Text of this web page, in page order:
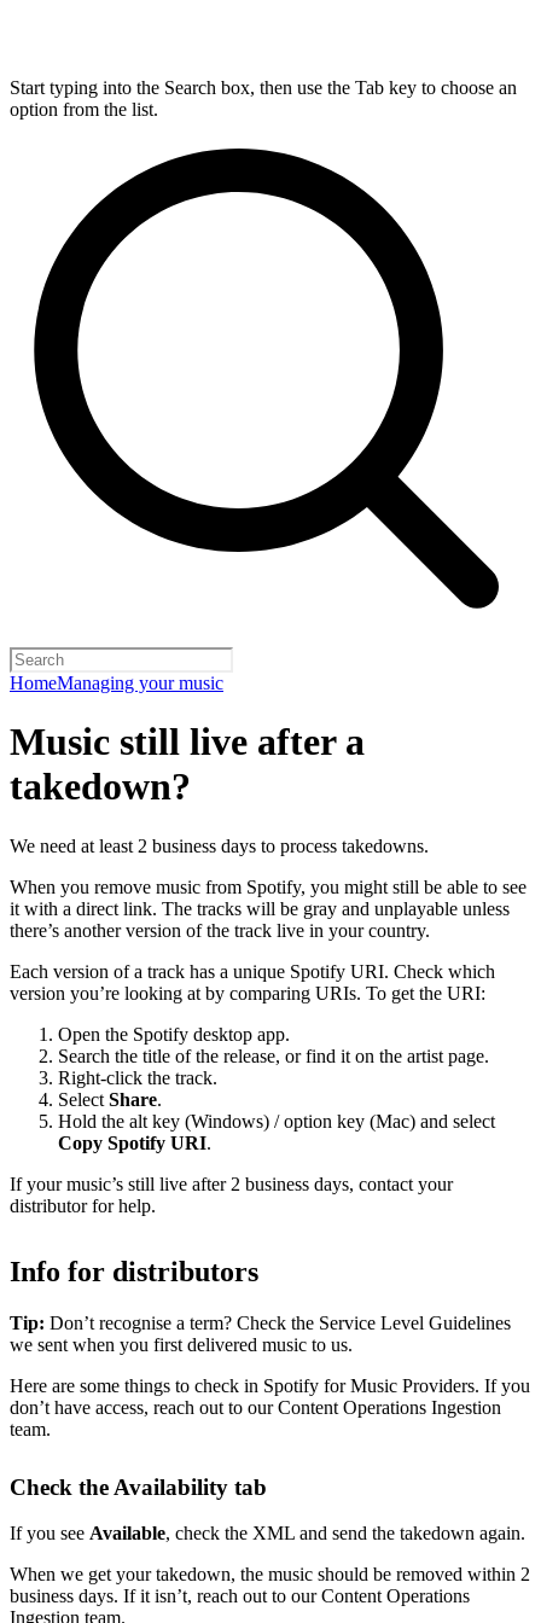
Start typing into the Search box, then use the Tab key to choose an
option from the list.
HomeManaging your music
Music still live after a
takedown?
We need at least 2 business days to process takedowns.
When you remove music from Spotify, you might still be able to see
it with a direct link. The tracks will be gray and unplayable unless
there’s another version of the track live in your country.
Each version of a track has a unique Spotify URI. Check which
version you’re looking at by comparing URIs. To get the URI:
Open the Spotify desktop app.
Search the title of the release, or find it on the artist page.
Right-click the track.
Select Share.
Hold the alt key (Windows) / option key (Mac) and select
Copy Spotify URI.
If your music’s still live after 2 business days, contact your
distributor for help.
Info for distributors
Tip: Don’t recognise a term? Check the Service Level Guidelines
we sent when you first delivered music to us.
Here are some things to check in Spotify for Music Providers. If you
don’t have access, reach out to our Content Operations Ingestion
team.
Check the Availability tab
If you see Available, check the XML and send the takedown again.
When we get your takedown, the music should be removed within 2
business days. If it isn’t, reach out to our Content Operations
Ingestion team.